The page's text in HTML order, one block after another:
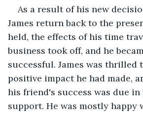
As a result of his new
James return back to the
held, the effects of his time
business took off, and he
successful. James was thrilled
positive impact he had made,
his friend's success was due
support. He was mostly happy